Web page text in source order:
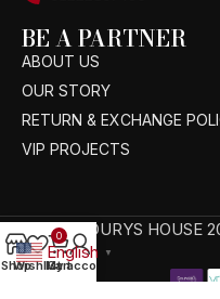
BE A PARTNER
ABOUT US
OUR STORY
RETURN & EXCHANGE
VIP PROJECTS
TAGOURYS HOUSE
English
▼
Shop
Wishlist
0
Cart
My account